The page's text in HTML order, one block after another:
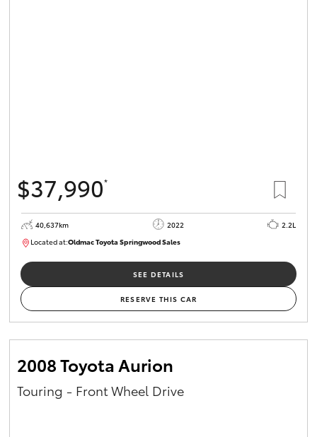
LandCruiser Prado
C-HR
Fortuner
Yaris Cross
Corolla Cross
Contact
Oldmac Toyota Springwood
$37,990*
40,637km 2022
2.2L
Located at:Oldmac Toyota Springwood Sales
SU01627
SEE DETAILS
RESERVE THIS CAR
2008 Toyota Aurion
Touring - Front Wheel Drive